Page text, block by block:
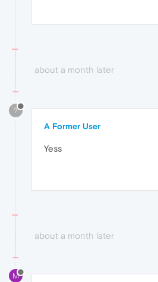
about a month later
?
A Former User
Yess
about a month later
M